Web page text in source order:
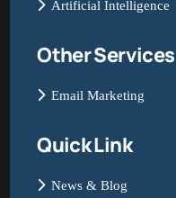
Artificial Intelligence
Other Services
Email Marketing
Quick Link
News & Blog